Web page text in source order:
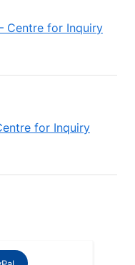
Centre for Inquiry
for Inquiry